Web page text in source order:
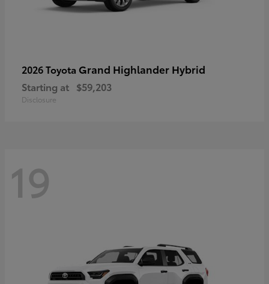
2026 Toyota Grand Highlander Hybrid
Starting at $59,203
Disclosure
19